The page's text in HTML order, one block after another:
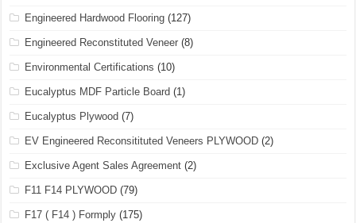
Engineered Hardwood Flooring (127)
Engineered Reconstituted Veneer (8)
Environmental Certifications (10)
Eucalyptus MDF Particle Board (1)
Eucalyptus Plywood (7)
EV Engineered Reconsitituted Veneers PLYWOOD (2)
Exclusive Agent Sales Agreement (2)
F11 F14 PLYWOOD (79)
F17 ( F14 ) Formply (175)